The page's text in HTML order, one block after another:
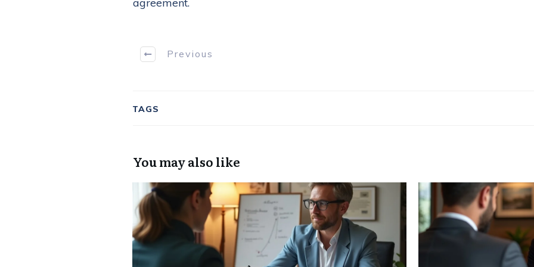
Previous
TAGS
You may also like